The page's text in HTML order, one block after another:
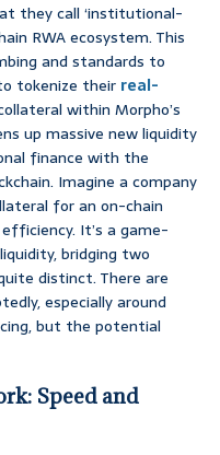
they call ‘institutional-
RWA ecosystem. This
and standards to
tokenize their real-
within Morpho’s
up massive new liquidity
finance with the
Imagine a company
for an on-chain
It’s a game-
bridging two
distinct. There are
especially around
but the potential
Speed and